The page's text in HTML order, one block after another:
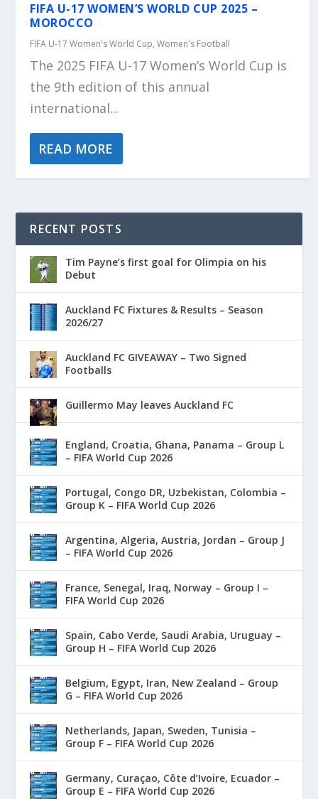
FIFA U-17 WOMEN’S WORLD CUP 2025 –
MOROCCO
FIFA U-17 Women's World Cup,Women's Football
The 2025 FIFA U-17 Women’s World Cup is
the 9th edition of this annual
international...
READ MORE
RECENT POSTS
Tim Payne’s first goal for Olimpia on his
Debut
Auckland FC Fixtures & Results – Season
2026/27
Auckland FC GIVEAWAY – Two Signed
Footballs
Guillermo May leaves Auckland FC
England, Croatia, Ghana, Panama – Group L
– FIFA World Cup 2026
Portugal, Congo DR, Uzbekistan, Colombia –
Group K – FIFA World Cup 2026
Argentina, Algeria, Austria, Jordan – Group J
– FIFA World Cup 2026
France, Senegal, Iraq, Norway – Group I –
FIFA World Cup 2026
Spain, Cabo Verde, Saudi Arabia, Uruguay –
Group H – FIFA World Cup 2026
Belgium, Egypt, Iran, New Zealand – Group
G – FIFA World Cup 2026
Netherlands, Japan, Sweden, Tunisia –
Group F – FIFA World Cup 2026
Germany, Curaçao, Côte d’Ivoire, Ecuador –
Group E – FIFA World Cup 2026